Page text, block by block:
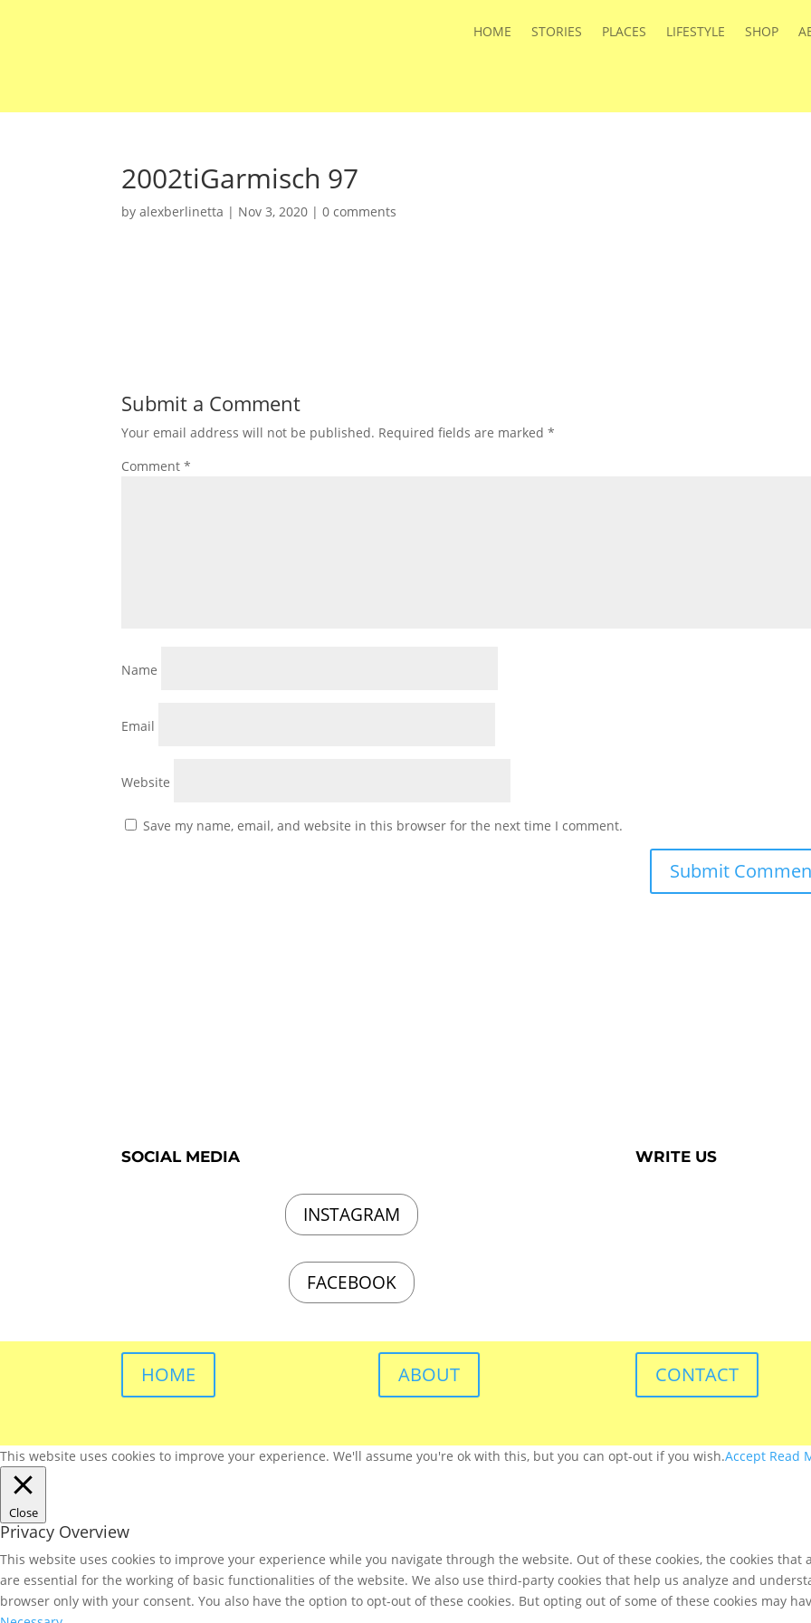
HOME STORIES PLACES LIFESTYLE SHOP
2002tiGarmisch 97
byalexberlinetta | Nov 3, 2020 |0 comments
Submit a Comment
Your email address will not be published. Required fields are marked*
Comment*
Name
Email
Website
Save my name, email, and website in this browser for the next time I comment.
SOCIAL MEDIA
INSTAGRAM
FACEBOOK
WRITE US
HOME ABOUT CONTACT
This website uses cookies to improve your experience. We'll assume you're ok with this, but you can opt-out if you wish.Accept Read
Close
Privacy Overview
This website uses cookies to improve your experience while you navigate through the website. Out of these cookies, the cookies
are essential for the working of basic functionalities of the website. We also use third-party cookies that help us analyze and
browser only with your consent. You also have the option to opt-out of these cookies. But opting out of some of these cookies may